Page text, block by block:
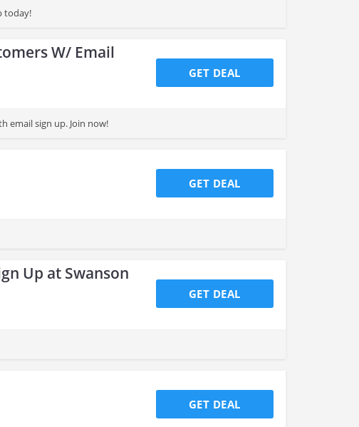
today!
W/ Email
GET DEAL
email sign up. Join now!
GET DEAL
Up at Swanson
GET DEAL
GET DEAL